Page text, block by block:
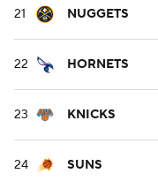
21 NUGGETS
22 HORNETS
23 KNICKS
24 SUNS